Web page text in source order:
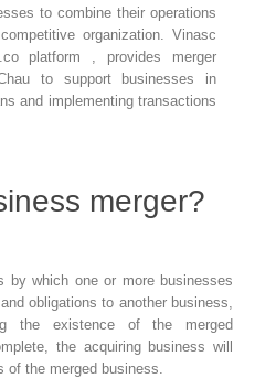
to combine their operations
organization. Vinasc
platform , provides merger
to support businesses in
and implementing transactions
merger?
by which one or more businesses
obligations to another business,
the existence of the merged
the acquiring business will
of the merged business.